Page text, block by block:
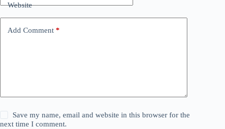
Website
Add Comment *
Save my name, email and website in this browser for the
next time I comment.